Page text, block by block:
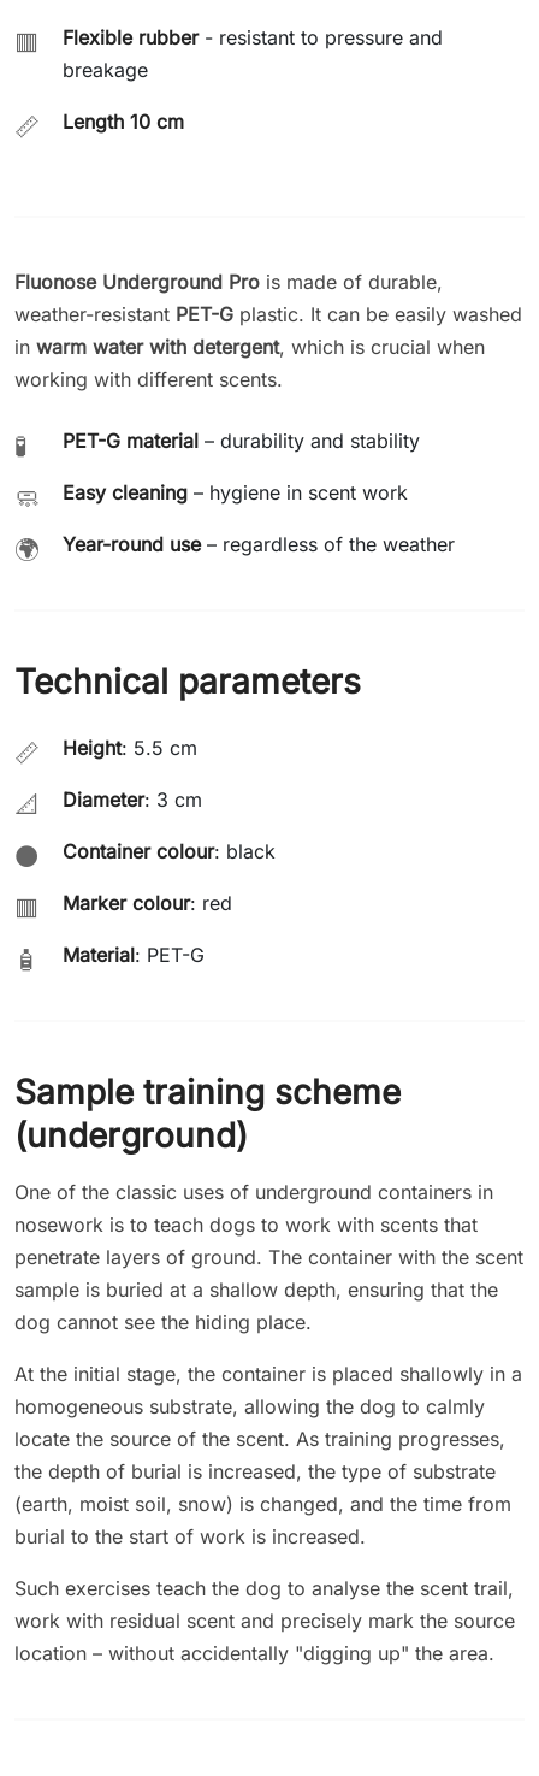
🟥 Flexible rubber- resistant to pressure and
breakage
📏 Length 10 cm
Fluonose Underground Pro is made of durable,
weather-resistant PET-G plastic. It can be easily washed
in warm water with detergent, which is crucial when
working with different scents.
🧪 PET-G material – durability and stability
🧼 Easy cleaning – hygiene in scent work
🌍 Year-round use– regardless of the weather
Technical parameters
📏 Height: 5.5 cm
📐 Diameter: 3 cm
⚫ Container colour: black
🟥 Marker colour: red
🧴 Material: PET-G
Sample training scheme
(underground)
One of the classic uses of underground containers in
nosework is to teach dogs to work with scents that
penetrate layers of ground. The container with the scent
sample is buried at a shallow depth, ensuring that the
dog cannot see the hiding place.
At the initial stage, the container is placed shallowly in a
homogeneous substrate, allowing the dog to calmly
locate the source of the scent. As training progresses,
the depth of burial is increased, the type of substrate
(earth, moist soil, snow) is changed, and the time from
burial to the start of work is increased.
Such exercises teach the dog to analyse the scent trail,
work with residual scent and precisely mark the source
location – without accidentally "digging up" the area.